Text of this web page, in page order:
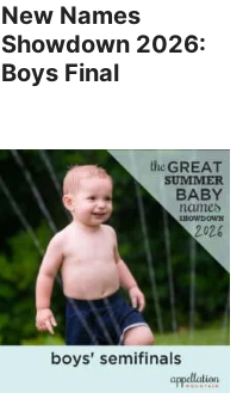
New Names
Showdown 2026:
Boys Final